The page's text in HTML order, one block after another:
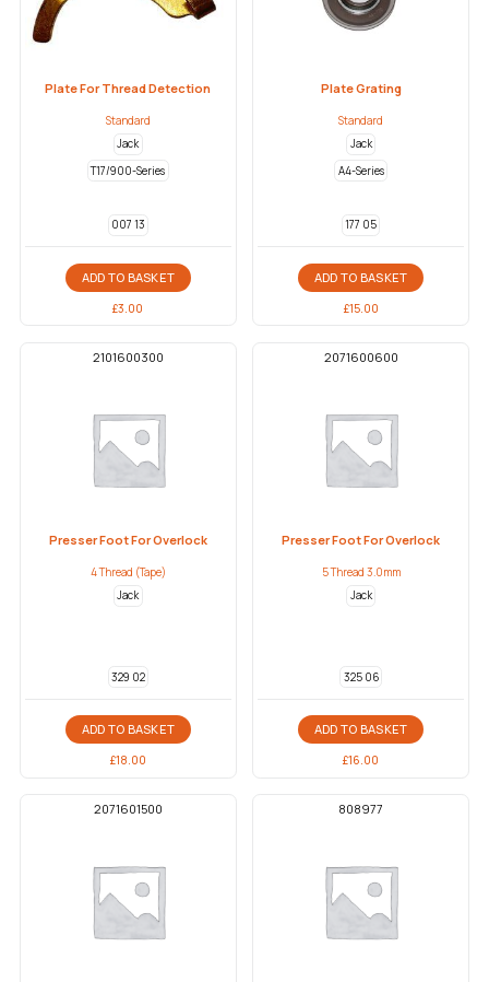
Plate For Thread Detection
Standard
Jack
T17/900-Series
007 13
ADD TO BASKET
£3.00
Plate Grating
Standard
Jack
A4-Series
177 05
ADD TO BASKET
£15.00
2101600300
Presser Foot For Overlock
4 Thread (Tape)
Jack
329 02
ADD TO BASKET
£18.00
2071600600
Presser Foot For Overlock
5 Thread 3.0mm
Jack
325 06
ADD TO BASKET
£16.00
2071601500 808977